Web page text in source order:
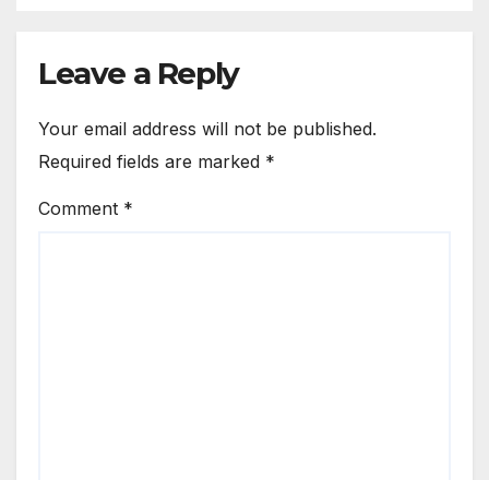
Leave a Reply
Your email address will not be published.
Required fields are marked *
Comment *